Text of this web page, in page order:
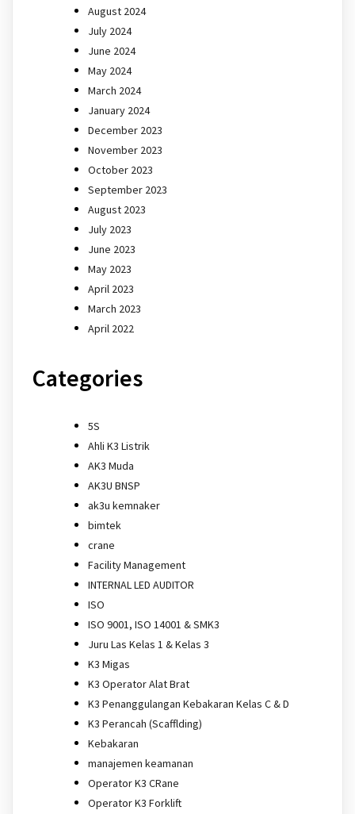
August 2024
July 2024
June 2024
May 2024
March 2024
January 2024
December 2023
November 2023
October 2023
September 2023
August 2023
July 2023
June 2023
May 2023
April 2023
March 2023
April 2022
Categories
5S
Ahli K3 Listrik
AK3 Muda
AK3U BNSP
ak3u kemnaker
bimtek
crane
Facility Management
INTERNAL LED AUDITOR
ISO
ISO 9001, ISO 14001 & SMK3
Juru Las Kelas 1 & Kelas 3
K3 Migas
K3 Operator Alat Brat
K3 Penanggulangan Kebakaran Kelas C & D
K3 Perancah (Scafflding)
Kebakaran
manajemen keamanan
Operator K3 CRane
Operator K3 Forklift